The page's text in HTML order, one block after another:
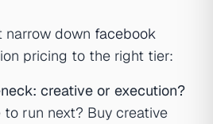
narrow down facebook
pricing to the right tier:
creative or execution?
run next? Buy creative